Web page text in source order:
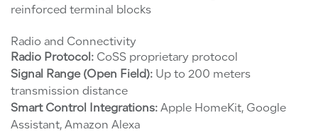
reinforced terminal blocks
Radio and Connectivity
Radio Protocol: CoSS proprietary protocol
Signal Range (Open Field): Up to 200 meters
transmission distance
Smart Control Integrations: Apple HomeKit, Google
Assistant, Amazon Alexa